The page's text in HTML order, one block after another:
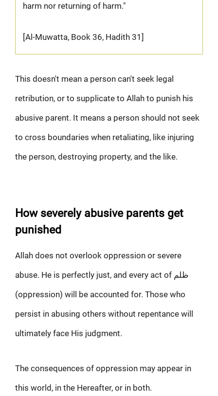
harm nor returning of harm."
[Al-Muwatta, Book 36, Hadith 31]
This doesn't mean a person can't seek legal
retribution, or to supplicate to Allah to punish his
abusive parent. It means a person should not seek
to cross boundaries when retaliating, like injuring
the person, destroying property, and the like.
How severely abusive parents get
punished
Allah does not overlook oppression or severe
abuse. He is perfectly just, and every act of ظلم
(oppression) will be accounted for. Those who
persist in abusing others without repentance will
ultimately face His judgment.
The consequences of oppression may appear in
this world, in the Hereafter, or in both.